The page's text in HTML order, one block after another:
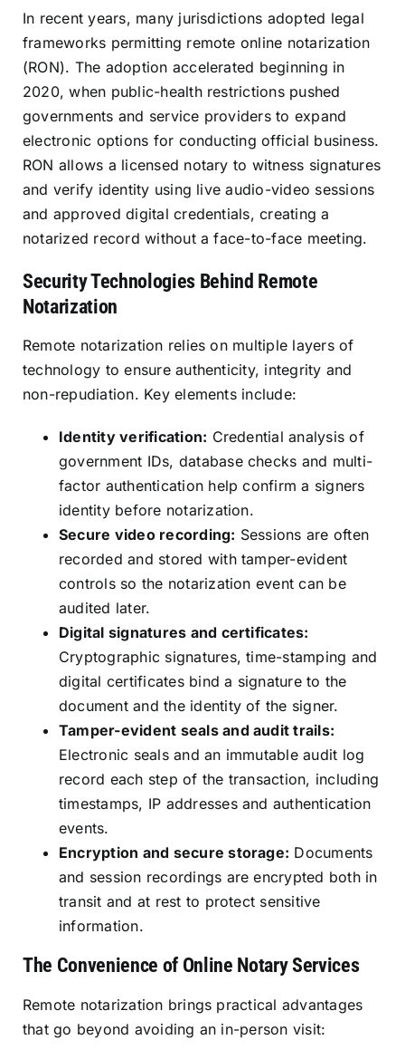
In recent years, many jurisdictions adopted legal
frameworks permitting remote online notarization
(RON). The adoption accelerated beginning in
2020, when public-health restrictions pushed
governments and service providers to expand
electronic options for conducting official business.
RON allows a licensed notary to witness signatures
and verify identity using live audio-video sessions
and approved digital credentials, creating a
notarized record without a face-to-face meeting.
Security Technologies Behind Remote
Notarization
Remote notarization relies on multiple layers of
technology to ensure authenticity, integrity and
non-repudiation. Key elements include:
Identity verification: Credential analysis of
government IDs, database checks and multi-
factor authentication help confirm a signers
identity before notarization.
Secure video recording: Sessions are often
recorded and stored with tamper-evident
controls so the notarization event can be
audited later.
Digital signatures and certificates:
Cryptographic signatures, time-stamping and
digital certificates bind a signature to the
document and the identity of the signer.
Tamper-evident seals and audit trails:
Electronic seals and an immutable audit log
record each step of the transaction, including
timestamps, IP addresses and authentication
events.
Encryption and secure storage: Documents
and session recordings are encrypted both in
transit and at rest to protect sensitive
information.
The Convenience of Online Notary Services
Remote notarization brings practical advantages
that go beyond avoiding an in-person visit: